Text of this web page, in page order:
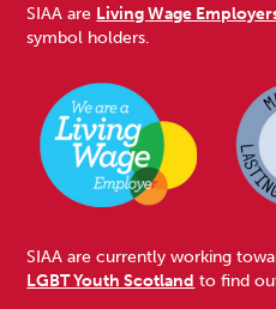
SIAA are Living Wage
symbol holders.
SIAA are currently working
LGBT Youth Scotland to find